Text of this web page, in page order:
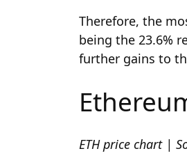
Therefore, the
being the 23.6%
further gains to
ETH price chart |